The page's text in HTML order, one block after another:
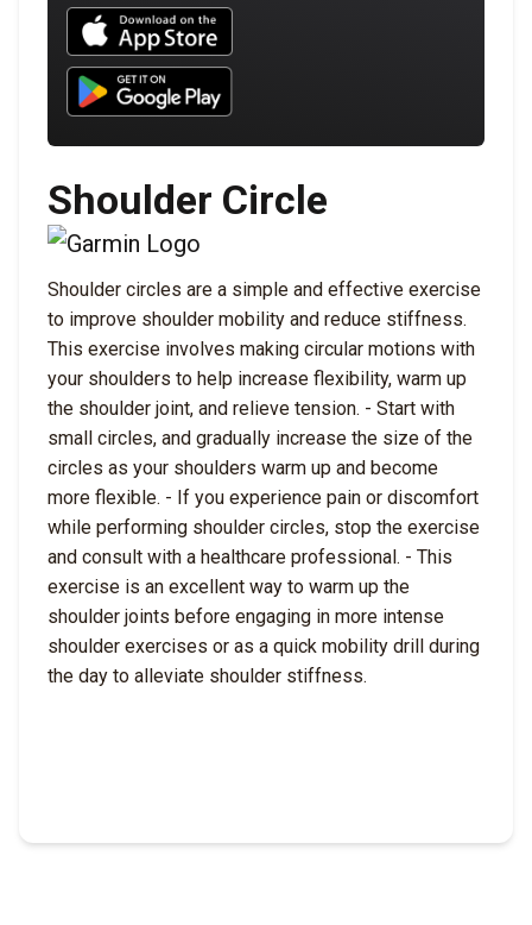
Download UNBROKEN on the App Store
Download UNBROKEN on Google Play
Shoulder Circle
Shoulder circles are a simple and effective exercise
to improve shoulder mobility and reduce stiffness.
This exercise involves making circular motions with
your shoulders to help increase flexibility, warm up
the shoulder joint, and relieve tension. - Start with
small circles, and gradually increase the size of the
circles as your shoulders warm up and become
more flexible. - If you experience pain or discomfort
while performing shoulder circles, stop the exercise
and consult with a healthcare professional. - This
exercise is an excellent way to warm up the
shoulder joints before engaging in more intense
shoulder exercises or as a quick mobility drill during
the day to alleviate shoulder stiffness.